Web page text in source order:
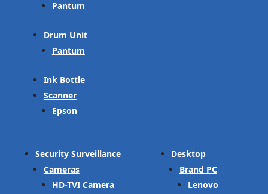
Pantum
Drum Unit
Pantum
Ink Bottle
Scanner
Epson
Security Surveillance
Cameras
HD-TVI Camera
Desktop
Brand PC
Lenovo